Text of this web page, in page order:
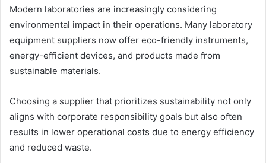
Modern laboratories are increasingly considering
environmental impact in their operations. Many laboratory
equipment suppliers now offer eco-friendly instruments,
energy-efficient devices, and products made from
sustainable materials.
Choosing a supplier that prioritizes sustainability not only
aligns with corporate responsibility goals but also often
results in lower operational costs due to energy efficiency
and reduced waste.